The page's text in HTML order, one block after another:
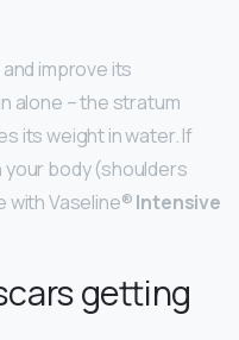
improve its
alone – the stratum
its weight in water. If
body (shoulders
with Vaseline®Intensive
getting